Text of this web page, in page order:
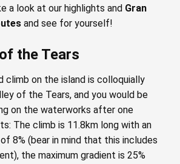
a look at our highlights and Gran
and see for yourself!
the Tears
climb on the island is colloquially
of the Tears, and you would be
on the waterworks after one
The climb is 11.8km long with an
8% (bear in mind that this includes
the maximum gradient is 25%